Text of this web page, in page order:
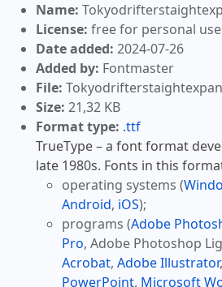
Name:
License: free for personal use
Date added: 2024-07-26
Added by: Fontmaster
File:
Size: 21,32 KB
Format type: .ttf
TrueType – a font format
late 1980s. Fonts in this
operating systems (
Android, iOS);
programs (Adobe
Pro, Adobe Photoshop
Acrobat, Adobe Illustrator,
PowerPoint, Microsoft